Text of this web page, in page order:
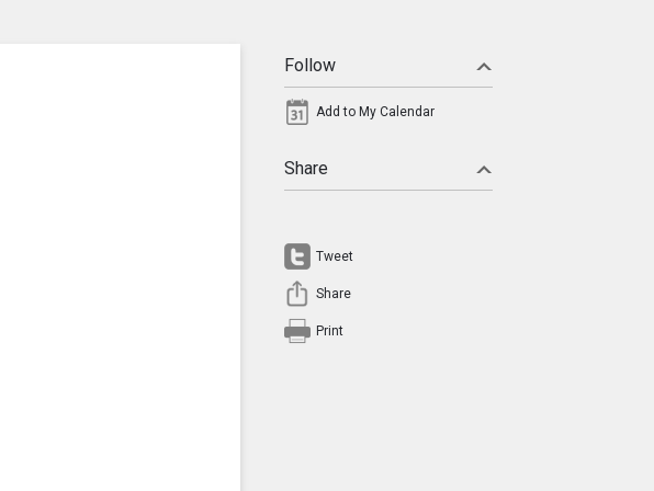
Follow
Add to My Calendar
Share
Tweet
Share
Print